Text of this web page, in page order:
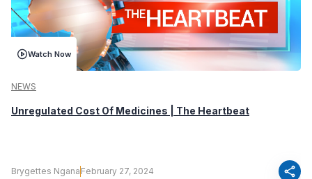
Watch Now
NEWS
Unregulated Cost Of Medicines | The Heartbeat
Brygettes Ngana February 27, 2024 share